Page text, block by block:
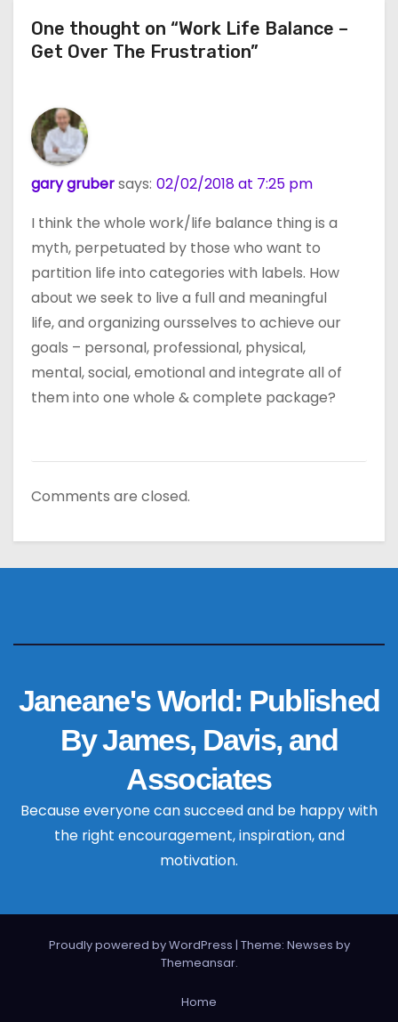
One thought on “Work Life Balance –
Get Over The Frustration”
gary grubersays: 02/02/2018 at 7:25 pm
I think the whole work/life balance thing is a
myth, perpetuated by those who want to
partition life into categories with labels. How
about we seek to live a full and meaningful
life, and organizing oursselves to achieve our
goals – personal, professional, physical,
mental, social, emotional and integrate all of
them into one whole & complete package?
Comments are closed.
Janeane's World: Published
By James, Davis, and
Associates
Because everyone can succeed and be happy with
the right encouragement, inspiration, and
motivation.
Proudly powered by WordPress | Theme: Newses by
Themeansar.
Home